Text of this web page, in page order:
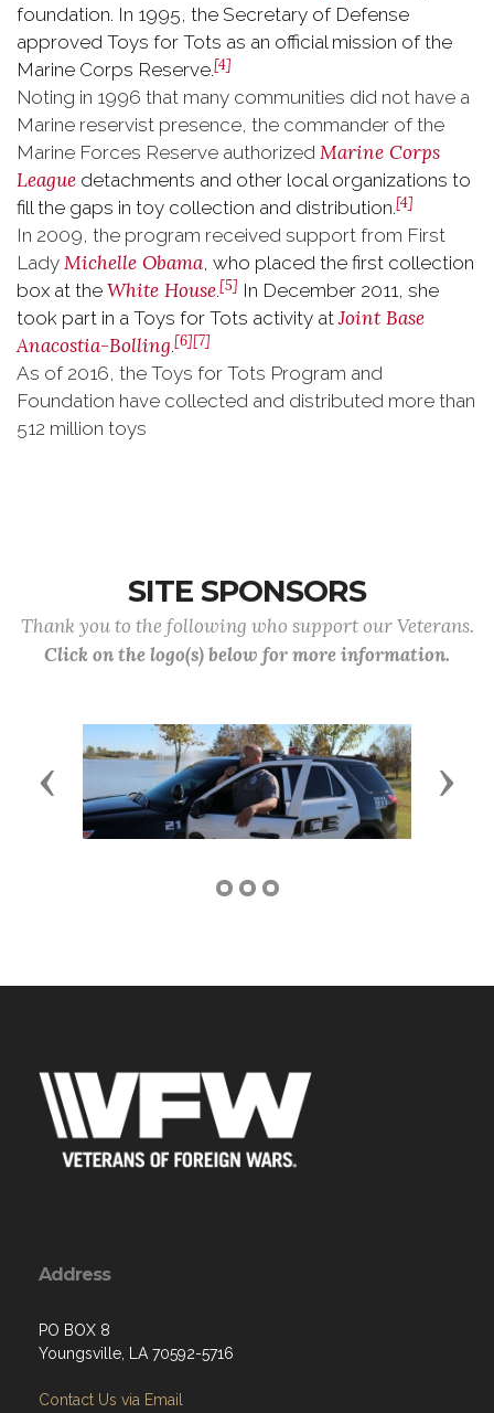
foundation. In 1995, the Secretary of Defense
approved Toys for Tots as an official mission of the
Marine Corps Reserve.[4]
Noting in 1996 that many communities did not have a
Marine reservist presence, the commander of the
Marine Forces Reserve authorized Marine Corps
League detachments and other local organizations to
fill the gaps in toy collection and distribution.[4]
In 2009, the program received support from First
Lady Michelle Obama, who placed the first collection
box at the White House.[5] In December 2011, she
took part in a Toys for Tots activity atJoint Base
Anacostia-Bolling.[6][7]
As of 2016, the Toys for Tots Program and
Foundation have collected and distributed more than
512 million toys
SITE SPONSORS
Thank you to the following who support our Veterans.
Click on the logo(s) below for more information.
Previous Next
Address
PO BOX 8
Youngsville, LA 70592-5716
Contact Us via Email